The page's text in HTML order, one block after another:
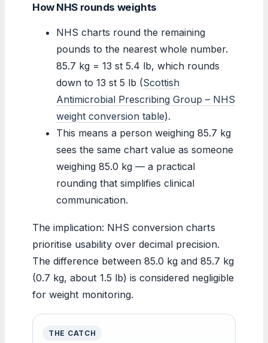
How NHS rounds weights
NHS charts round the remaining
pounds to the nearest whole number.
85.7 kg = 13 st 5.4 lb, which rounds
down to 13 st 5 lb (Scottish
Antimicrobial Prescribing Group – NHS
weight conversion table).
This means a person weighing 85.7 kg
sees the same chart value as someone
weighing 85.0 kg — a practical
rounding that simplifies clinical
communication.
The implication: NHS conversion charts
prioritise usability over decimal precision.
The difference between 85.0 kg and 85.7 kg
(0.7 kg, about 1.5 lb) is considered negligible
for weight monitoring.
THE CATCH